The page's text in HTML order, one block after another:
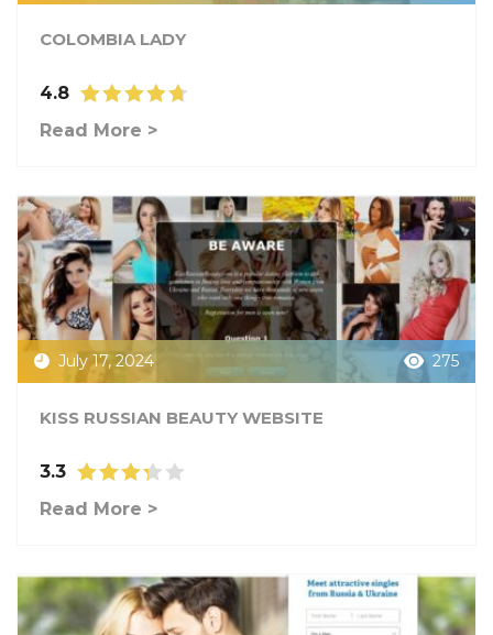
COLOMBIA LADY
4.8
Read More >
July 17, 2024 275
KISS RUSSIAN BEAUTY WEBSITE
3.3
Read More >